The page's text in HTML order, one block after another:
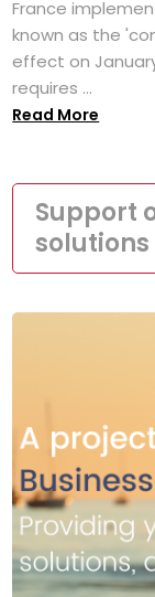
France
known as the
effect on
requires ...
Read More
Support
solutions